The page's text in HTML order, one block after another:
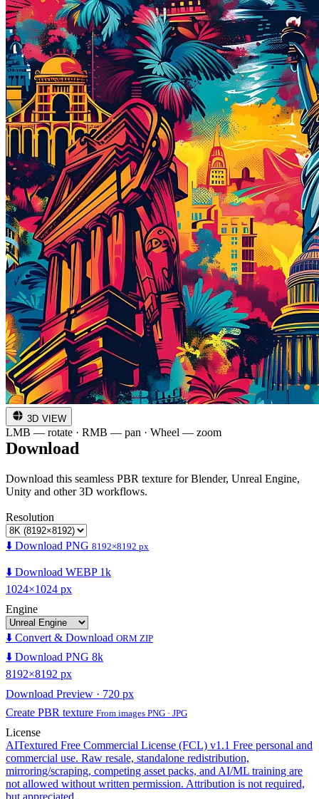
3D VIEW
LMB — rotate · RMB — pan · Wheel — zoom
Download
Download this seamless PBR texture for Blender, Unreal Engine,
Unity and other 3D workflows.
Resolution
⬇️ Download PNG 8192×8192 px
⬇️ Download WEBP 1k
1024×1024 px
Engine
⬇️ Convert & Download ORM ZIP
⬇️ Download PNG 8k
8192×8192 px
Download Preview · 720 px
Create PBR texture From images PNG · JPG
License
AITextured Free Commercial License (FCL) v1.1 Free personal and
commercial use. Raw resale, standalone redistribution,
mirroring/scraping, competing asset packs, and AI/ML training are
not allowed without written permission. Attribution is not required,
but appreciated.